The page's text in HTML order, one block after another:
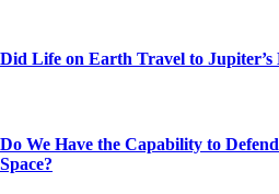
Did Life on Earth Travel to Jupiter’s
Do We Have the Capability to
Space?